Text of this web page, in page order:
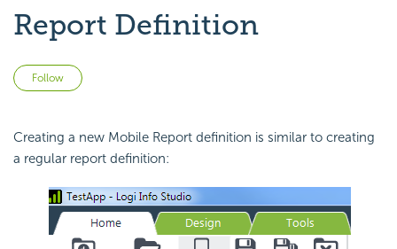
Report Definition
Follow
Creating a new Mobile Report definition is similar to creating
a regular report definition: